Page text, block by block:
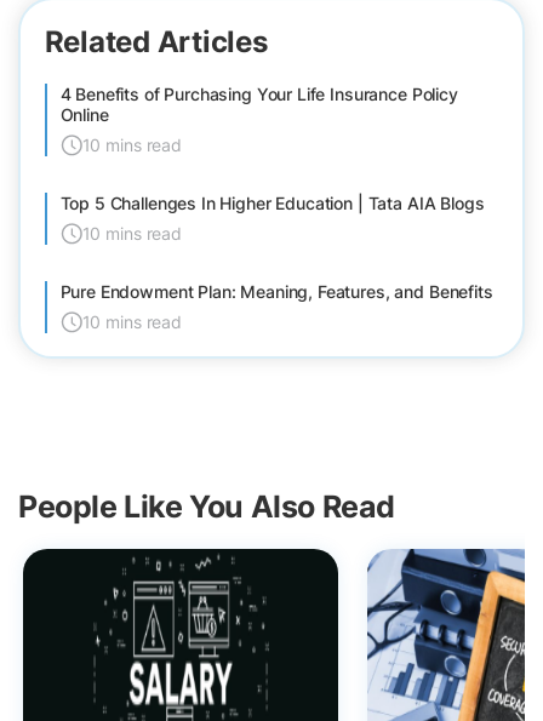
Related Articles
4 Benefits of Purchasing Your Life Insurance Policy
Online
10 mins read
Top 5 Challenges In Higher Education | Tata AIA Blogs
10 mins read
Pure Endowment Plan: Meaning, Features, and Benefits
10 mins read
People Like You Also Read